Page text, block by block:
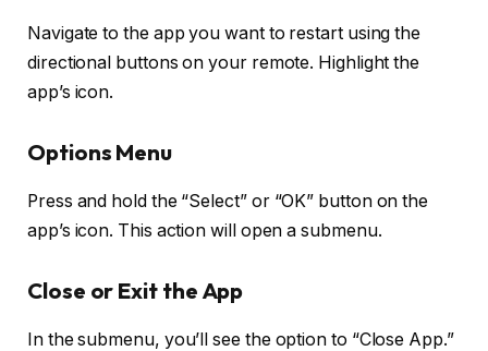
Navigate to the app you want to restart using the
directional buttons on your remote. Highlight the
app’s icon.
Options Menu
Press and hold the “Select” or “OK” button on the
app’s icon. This action will open a submenu.
Close or Exit the App
In the submenu, you’ll see the option to “Close App.”